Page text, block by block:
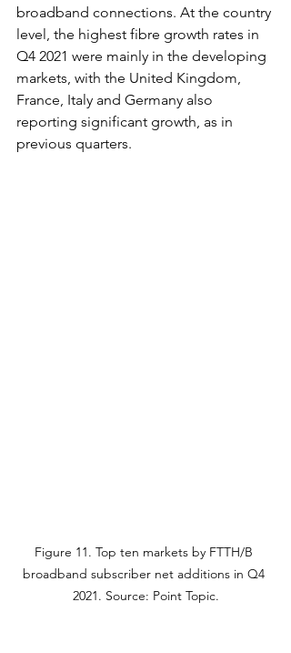
broadband connections. At the country
level, the highest fibre growth rates in
Q4 2021 were mainly in the developing
markets, with the United Kingdom,
France, Italy and Germany also
reporting significant growth, as in
previous quarters.
Figure 11. Top ten markets by FTTH/B
broadband subscriber net additions in Q4
2021. Source: Point Topic.